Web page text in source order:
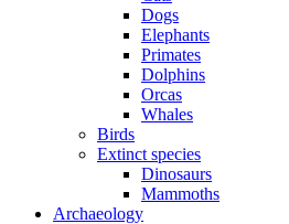
Dogs
Elephants
Primates
Dolphins
Orcas
Whales
Birds
Extinct species
Dinosaurs
Mammoths
Archaeology